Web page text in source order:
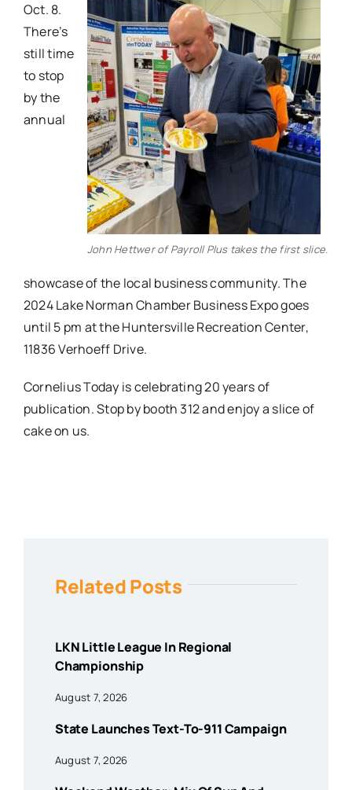
John Hettwer of Payroll Plus takes the first slice.
Oct. 8.
There’s
still time
to stop
by the
annual
showcase of the local business community. The
2024 Lake Norman Chamber Business Expo goes
until 5 pm at the Huntersville Recreation Center,
11836 Verhoeff Drive.
Cornelius Today is celebrating 20 years of
publication. Stop by booth 312 and enjoy a slice of
cake on us.
Related Posts
LKN Little League In Regional
Championship
August 7, 2026
State Launches Text-To-911 Campaign
August 7, 2026